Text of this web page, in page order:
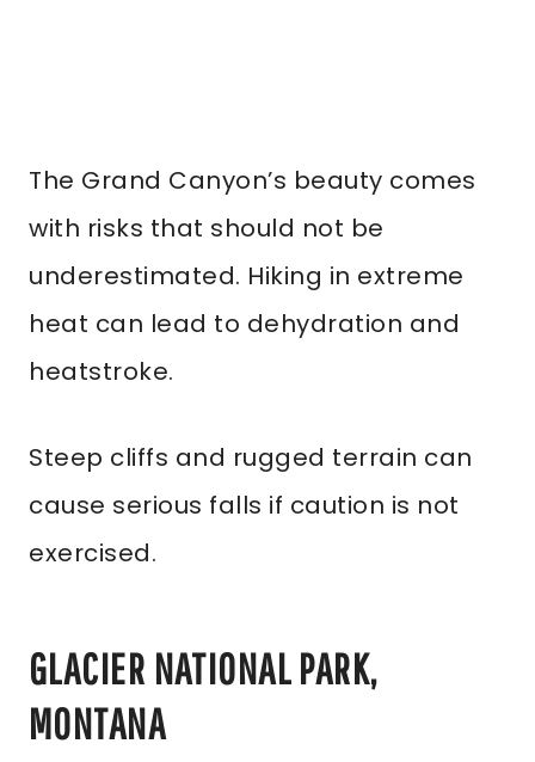
The Grand Canyon’s beauty comes
with risks that should not be
underestimated. Hiking in extreme
heat can lead to dehydration and
heatstroke.
Steep cliffs and rugged terrain can
cause serious falls if caution is not
exercised.
GLACIER NATIONAL PARK,
MONTANA